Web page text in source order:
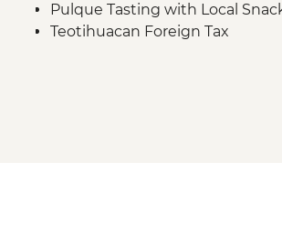
Pulque Tasting with Local
Teotihuacan Foreign Tax